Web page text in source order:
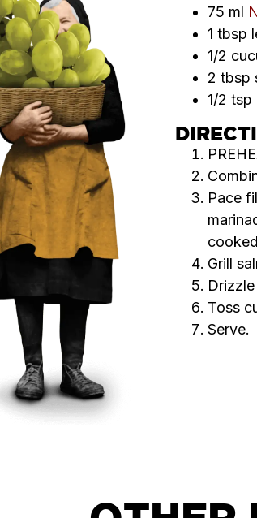
75 ml
1 tbsp
1/2
2 tbsp
1/2
Pace
Grill
Toss
Serve.